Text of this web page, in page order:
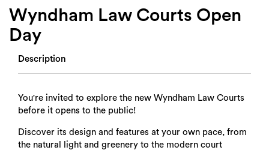
Wyndham Law Courts Open
Day
Description
You're invited to explore the new Wyndham Law Courts
before it opens to the public!
Discover its design and features at your own pace, from
the natural light and greenery to the modern court